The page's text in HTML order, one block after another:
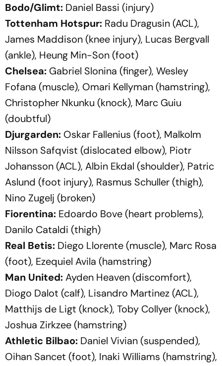
Bodo/Glimt: Daniel Bassi (injury)
Tottenham Hotspur: Radu Dragusin (ACL),
James Maddison (knee injury), Lucas Bergvall
(ankle), Heung Min-Son (foot)
Chelsea: Gabriel Slonina (finger), Wesley
Fofana (muscle), Omari Kellyman (hamstring),
Christopher Nkunku (knock), Marc Guiu
(doubtful)
Djurgarden: Oskar Fallenius (foot), Malkolm
Nilsson Safqvist (dislocated elbow), Piotr
Johansson (ACL), Albin Ekdal (shoulder), Patric
Aslund (foot injury), Rasmus Schuller (thigh),
Nino Zugelj (broken)
Fiorentina: Edoardo Bove (heart problems),
Danilo Cataldi (thigh)
Real Betis: Diego Llorente (muscle), Marc Rosa
(foot), Ezequiel Avila (hamstring)
Man United:Ayden Heaven (discomfort),
Diogo Dalot (calf), Lisandro Martinez (ACL),
Matthijs de Ligt (knock), Toby Collyer (knock),
Joshua Zirkzee (hamstring)
Athletic Bilbao: Daniel Vivian (suspended),
Oihan Sancet (foot), Inaki Williams (hamstring),